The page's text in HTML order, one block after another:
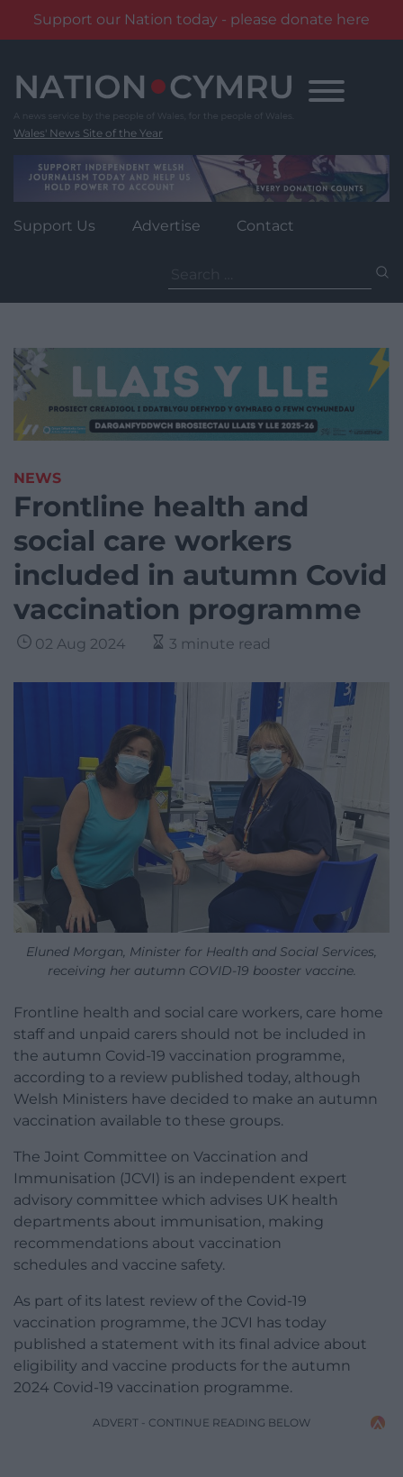
Support our Nation today - please donate here
content
Wales' News Site of the Year
Support Us Advertise Contact
for:
NEWS
Frontline health and
social care workers
included in autumn Covid
vaccination programme
02 Aug 2024 3 minute read
Eluned Morgan, Minister for Health and Social Services,
receiving her autumn COVID-19 booster vaccine.
Frontline health and social care workers, care home
staff and unpaid carers should not be included in
the autumn Covid-19 vaccination programme,
according to a review published today, although
Welsh Ministers have decided to make an autumn
vaccination available to these groups.
The Joint Committee on Vaccination and
Immunisation (JCVI) is an independent expert
advisory committee which advises UK health
departments about immunisation, making
recommendations about vaccination
schedules and vaccine safety.
As part of its latest review of the Covid-19
vaccination programme, the JCVI has today
published a statement with its final advice about
eligibility and vaccine products for the autumn
2024 Covid-19 vaccination programme.
ADVERT - CONTINUE READING BELOW